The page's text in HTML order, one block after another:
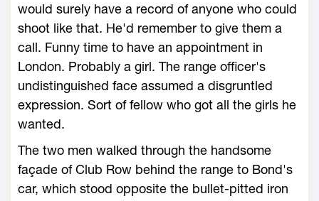
would surely have a record of anyone who could
shoot like that. He'd remember to give them a
call. Funny time to have an appointment in
London. Probably a girl. The range officer's
undistinguished face assumed a disgruntled
expression. Sort of fellow who got all the girls he
wanted.
The two men walked through the handsome
façade of Club Row behind the range to Bond's
car, which stood opposite the bullet-pitted iron